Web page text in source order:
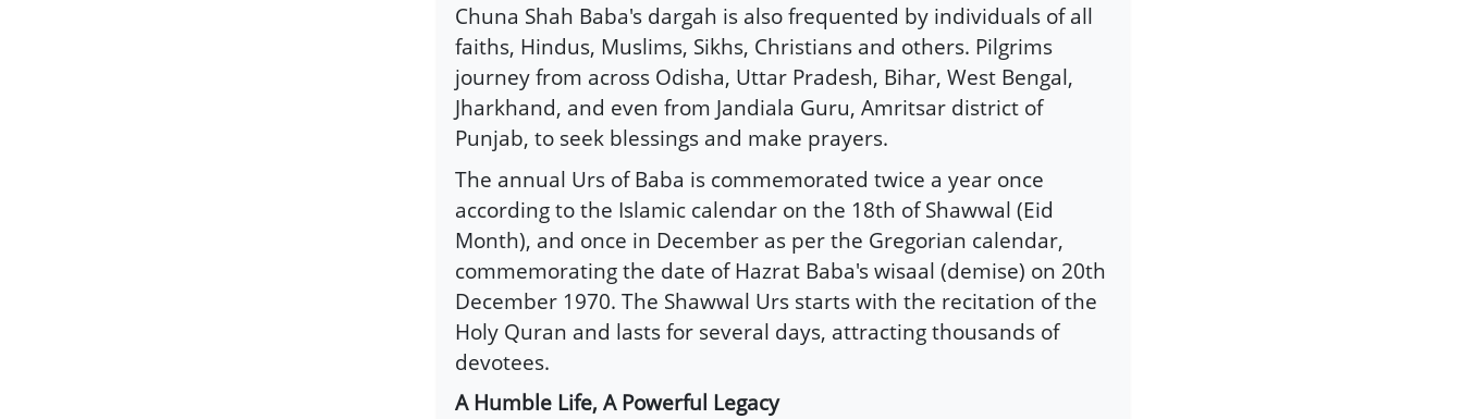
Chuna Shah Baba's dargah is also frequented by individuals of all
faiths, Hindus, Muslims, Sikhs, Christians and others. Pilgrims
journey from across Odisha, Uttar Pradesh, Bihar, West Bengal,
Jharkhand, and even from Jandiala Guru, Amritsar district of
Punjab, to seek blessings and make prayers.
The annual Urs of Baba is commemorated twice a year once
according to the Islamic calendar on the 18th of Shawwal (Eid
Month), and once in December as per the Gregorian calendar,
commemorating the date of Hazrat Baba's wisaal (demise) on 20th
December 1970. The Shawwal Urs starts with the recitation of the
Holy Quran and lasts for several days, attracting thousands of
devotees.
A Humble Life, A Powerful Legacy